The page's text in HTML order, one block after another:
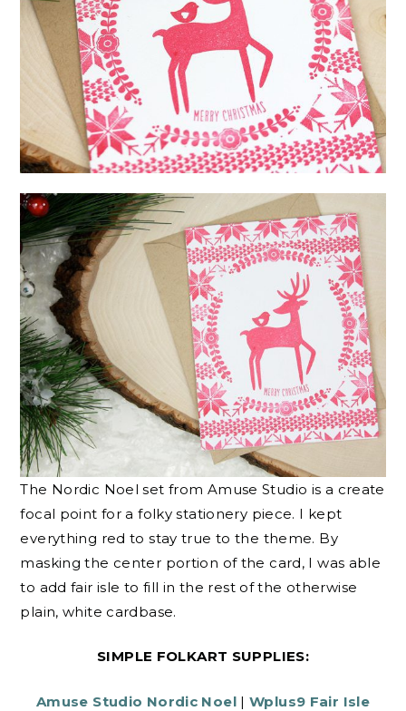
The Nordic Noel set from Amuse Studio is a create
focal point for a folky stationery piece. I kept
everything red to stay true to the theme. By
masking the center portion of the card, I was able
to add fair isle to fill in the rest of the otherwise
plain, white cardbase.
SIMPLE FOLKART SUPPLIES:
Amuse Studio Nordic Noel |Wplus9 Fair Isle